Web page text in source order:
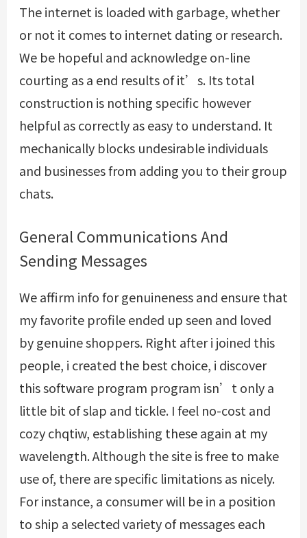
The internet is loaded with garbage, whether
or not it comes to internet dating or research.
We be hopeful and acknowledge on-line
courting as a end results of it’s. Its total
construction is nothing specific however
helpful as correctly as easy to understand. It
mechanically blocks undesirable individuals
and businesses from adding you to their group
chats.
General Communications And
Sending Messages
We affirm info for genuineness and ensure that
my favorite profile ended up seen and loved
by genuine shoppers. Right after i joined this
people, i created the best choice, i discover
this software program program isn’t only a
little bit of slap and tickle. I feel no-cost and
cozychqtiw, establishing these again at my
wavelength. Although the site is free to make
use of, there are specific limitations as nicely.
For instance, a consumer will be in a position
to ship a selected variety of messages each